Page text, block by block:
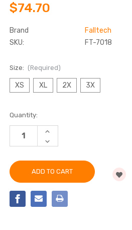
$74.70
Brand
Falltech
SKU:
FT-7018
Size: (Required)
XS XL 2X 3X
Current
Stock:
Quantity:
INCREASE
OF
7018
3D
BELTED
FULL
BODY
DECREASE
QUANTITY
FALLTECH
7018
CONTRACTOR
3D
STANDARD
NON-
BELTED